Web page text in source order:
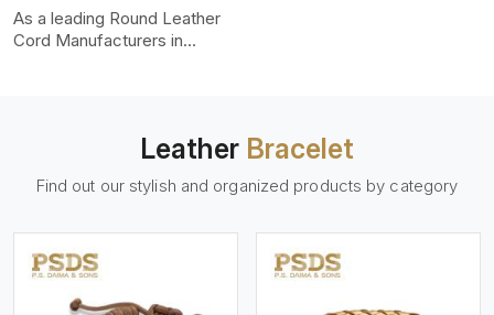
As a leading Round Leather
Cord Manufacturers in
Our round leather cords are
such as Nappa, suede, or
are tanned, dyed, and
finished professionally to
give a nic,e flexible, stron,g
and smooth leather cord.
Leather Bracelet
Find out our stylish and organized products by category